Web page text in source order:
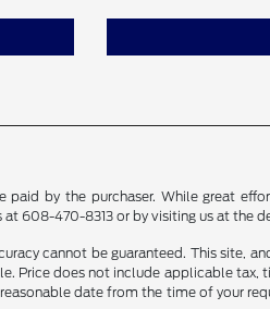
by the purchaser. While great
608-470-8313 or by visiting us at the
cannot be guaranteed. This site,
Price does not include applicable tax,
date from the time of your